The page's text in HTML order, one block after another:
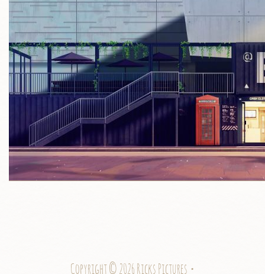
Copyright © 2026 Ricks Pictures •